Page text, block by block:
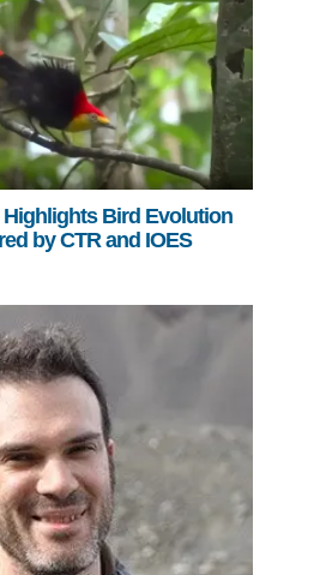
Highlights Bird Evolution
by CTR and IOES